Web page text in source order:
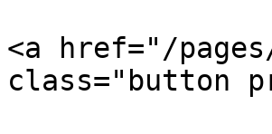
<a href="/pages/
class="button